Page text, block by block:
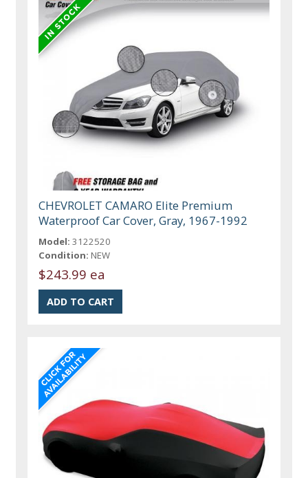
CHEVROLET CAMARO Elite Premium
Waterproof Car Cover, Gray, 1967-1992
Model: 3122520
Condition: NEW
$243.99 ea